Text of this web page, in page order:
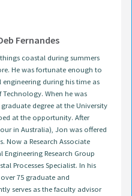
Fernandes
coastal during summers
He was fortunate enough to
during his time as
When he was
degree at the University
at the opportunity. After
in Australia), Jon was offered
Now a Research Associate
Engineering Research Group
Processes Specialist. In his
75 graduate and
serves as the faculty advisor